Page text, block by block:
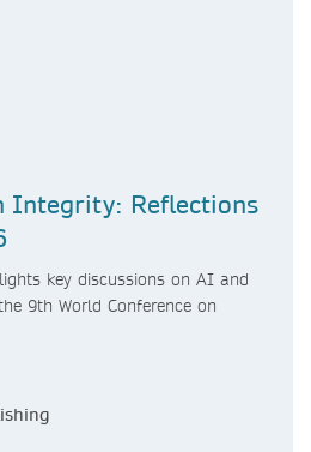
Integrity: Reflections
key discussions on AI and
9th World Conference on